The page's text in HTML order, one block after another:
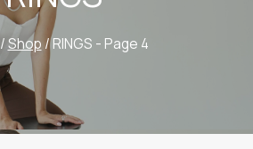
/Shop / RINGS - Page 4